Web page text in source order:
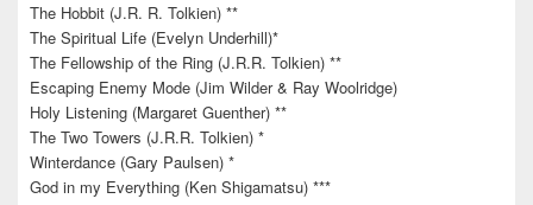
The Hobbit (J.R. R. Tolkien) **
The Spiritual Life (Evelyn Underhill)*
The Fellowship of the Ring (J.R.R. Tolkien) **
Escaping Enemy Mode (Jim Wilder & Ray Woolridge)
Holy Listening (Margaret Guenther) **
The Two Towers (J.R.R. Tolkien) *
Winterdance (Gary Paulsen) *
God in my Everything (Ken Shigamatsu) ***